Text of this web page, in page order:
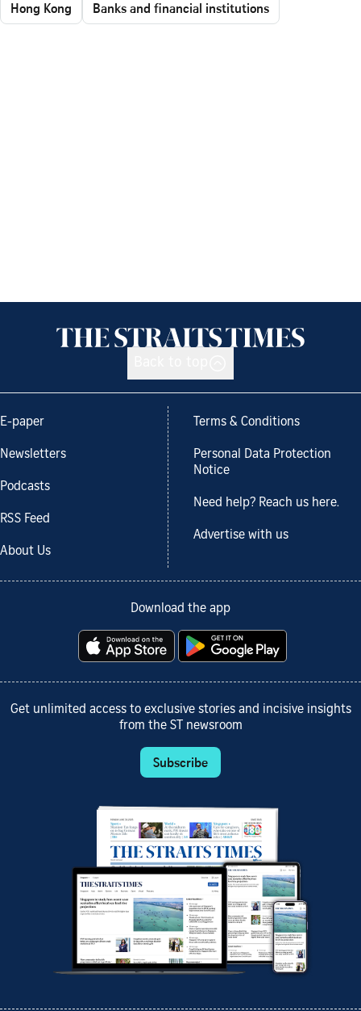
Hong Kong Banks and financial institutions
E-paper
Newsletters
Podcasts
RSS Feed
About Us
Terms & Conditions
Personal Data Protection
Notice
Need help? Reach us here.
Advertise with us
Download the app
Get unlimited access to exclusive stories and incisive insights
from the ST newsroom
Subscribe